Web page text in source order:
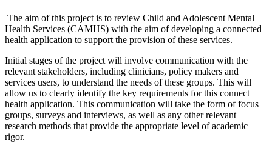
The aim of this project is to review Child and Adolescent Mental
Health Services (CAMHS) with the aim of developing a connected
health application to support the provision of these services.
Initial stages of the project will involve communication with the
relevant stakeholders, including clinicians, policy makers and
services users, to understand the needs of these groups. This will
allow us to clearly identify the key requirements for this connect
health application. This communication will take the form of focus
groups, surveys and interviews, as well as any other relevant
research methods that provide the appropriate level of academic
rigor.